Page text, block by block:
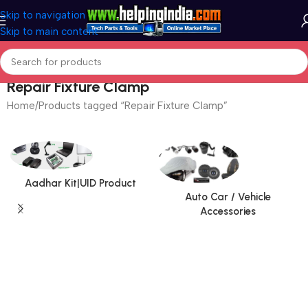
Skip to navigation
Skip to main content
Repair Fixture Clamp
Home Products tagged “Repair Fixture Clamp”
Aadhar Kit|UID Product
Auto Car / Vehicle
Accessories